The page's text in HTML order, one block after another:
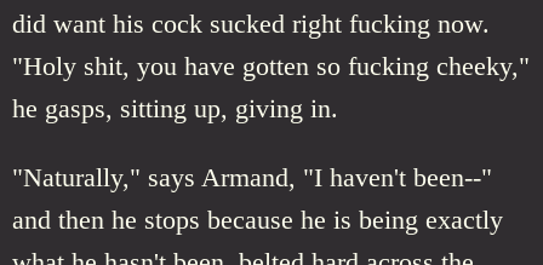
did want his cock sucked right fucking now.
"Holy shit, you have gotten so fucking cheeky,"
he gasps, sitting up, giving in.
"Naturally," says Armand, "I haven't been--"
and then he stops because he is being exactly